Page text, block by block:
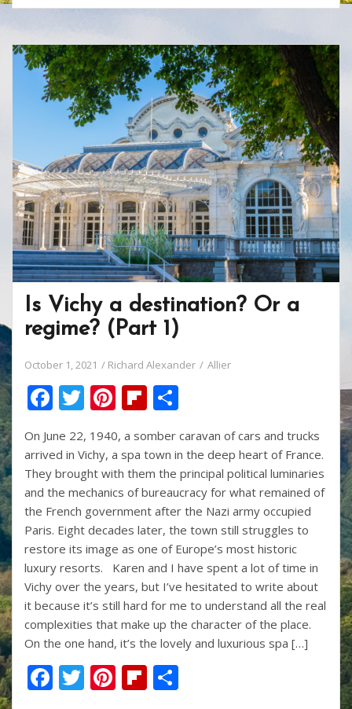
e
b
o
o
k
itt
er
er
e
st
b
o
ar
d
ar
e
Is Vichy a destination? Or a
regime? (Part 1)
October 1, 2021 Richard Alexander Allier
F
e
b
o
o
k
T
itt
er
Pi
er
e
st
Fli
p
b
o
ar
d
ar
e
On June 22, 1940, a somber caravan of cars and trucks
arrived in Vichy, a spa town in the deep heart of France.
They brought with them the principal political luminaries
and the mechanics of bureaucracy for what remained of
the French government after the Nazi army occupied
Paris. Eight decades later, the town still struggles to
restore its image as one of Europe’s most historic
luxury resorts. Karen and I have spent a lot of time in
Vichy over the years, but I’ve hesitated to write about
it because it’s still hard for me to understand all the real
complexities that make up the character of the place.
On the one hand, it’s the lovely and luxurious spa […]
F T Pi Fli